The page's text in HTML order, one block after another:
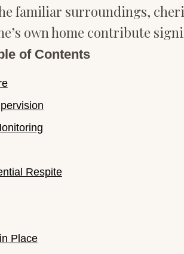
familiar surroundings,
own home contribute
of Contents
Respite
Place